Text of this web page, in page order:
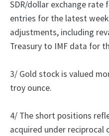
SDR/dollar exchange
entries for the latest
adjustments, including
Treasury to IMF data for
3/ Gold stock is valued
troy ounce.
4/ Theshort positions
acquired under reciprocal